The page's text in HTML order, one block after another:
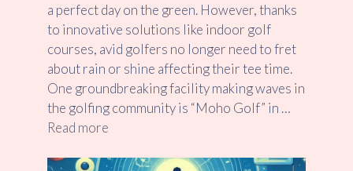
a perfect day on the green. However, thanks
to innovative solutions like indoor golf
courses, avid golfers no longer need to fret
about rain or shine affecting their tee time.
One groundbreaking facility making waves in
the golfing community is “Moho Golf” in …
Read more